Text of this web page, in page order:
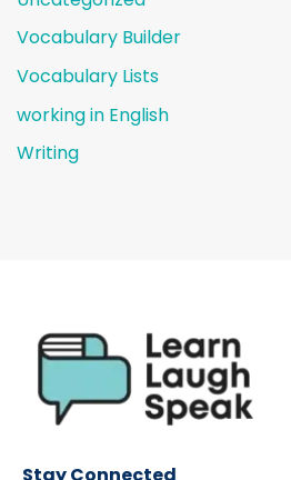
Vocabulary Builder
Vocabulary Lists
working in English
Writing